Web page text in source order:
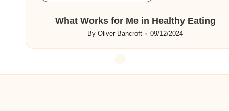
What Works for Me in Healthy Eating
Posted
ByOliver Bancroft 09/12/2024